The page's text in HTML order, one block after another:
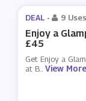
DEAL - 9 Uses
Enjoy a
£45
Get Enjoy a
at B...View More